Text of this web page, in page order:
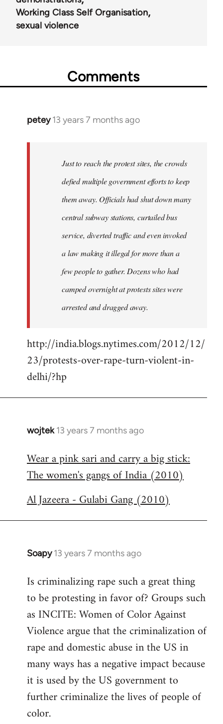
Working Class Self Organisation
sexual violence
Comments
petey 13 years 7 months ago
In
libcom.org
Just to reach the protest sites, the crowds
defied multiple government efforts to keep
them away. Officials had shut down many
central subway stations, curtailed bus
service, diverted traffic and even invoked
a law making it illegal for more than a
few people to gather. Dozens who had
camped overnight at protests sites were
arrested and dragged away.
http://india.blogs.nytimes.com/2012/12/
23/protests-over-rape-turn-violent-in-
delhi/?hp
wojtek 13 years 7 months ago
In
to
Welcome
libcom.org
Wear a pink sari and carry a big stick:
The women's gangs of India (2010)
Al Jazeera - Gulabi Gang (2010)
Soapy 13 years 7 months ago
In
to
Welcome
libcom.org
Is criminalizing rape such a great thing
to be protesting in favor of? Groups such
as INCITE: Women of Color Against
Violence argue that the criminalization of
rape and domestic abuse in the US in
many ways has a negative impact because
it is used by the US government to
further criminalize the lives of people of
color.